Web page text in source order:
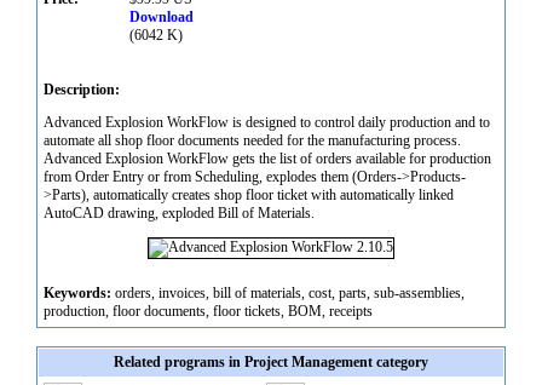
Download
(6042 K)
Description:
Advanced Explosion WorkFlow is designed to control daily production and to
automate all shop floor documents needed for the manufacturing process.
Advanced Explosion WorkFlow gets the list of orders available for production
from Order Entry or from Scheduling, explodes them (Orders->Products-
>Parts), automatically creates shop floor ticket with automatically linked
AutoCAD drawing, exploded Bill of Materials.
Keywords: orders, invoices, bill of materials, cost, parts, sub-assemblies,
production, floor documents, floor tickets, BOM, receipts
Related programs in Project Management category